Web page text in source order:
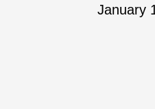
January